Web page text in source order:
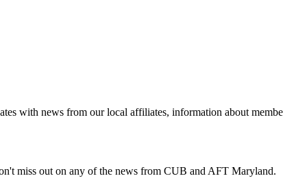
with news from our local affiliates, information about
miss out on any of the news from CUB and AFT Maryland.